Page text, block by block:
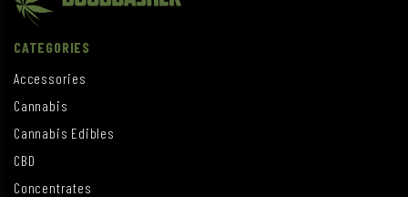
CATEGORIES
Accessories
Cannabis
Cannabis Edibles
CBD
Concentrates